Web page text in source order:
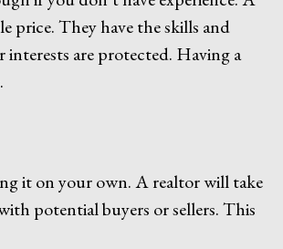
price. They have the skills and
interests are protected. Having a
it on your own. A realtor will take
potential buyers or sellers. This